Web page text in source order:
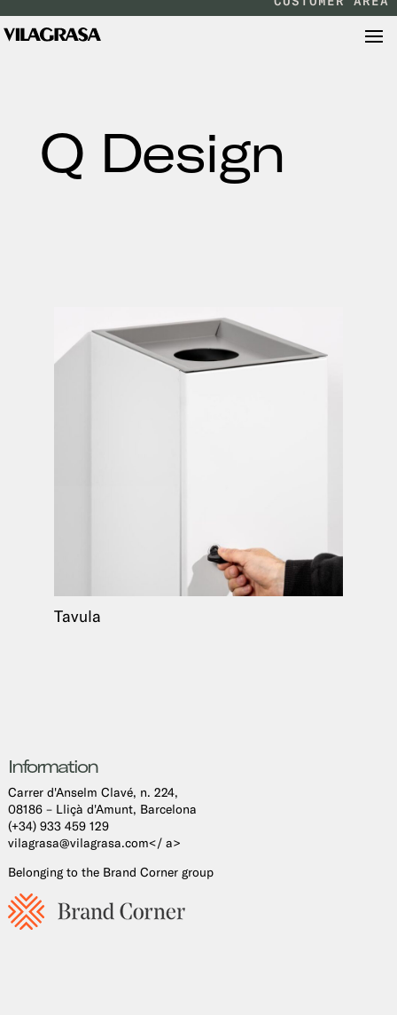
Q Design
Tavula
Information
Carrer d'Anselm Clavé, n. 224,
08186 – Lliçà d'Amunt, Barcelona
(+34) 933 459 129
vilagrasa@vilagrasa.com</ a>
Belonging to the Brand Corner group